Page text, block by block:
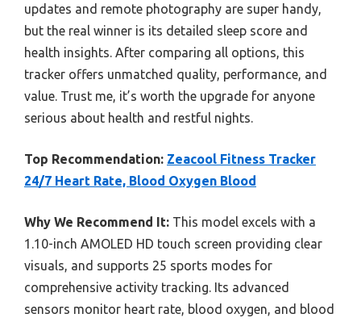
updates and remote photography are super handy,
but the real winner is its detailed sleep score and
health insights. After comparing all options, this
tracker offers unmatched quality, performance, and
value. Trust me, it’s worth the upgrade for anyone
serious about health and restful nights.
Top Recommendation: Zeacool Fitness Tracker
24/7 Heart Rate, Blood Oxygen Blood
Why We Recommend It: This model excels with a
1.10-inch AMOLED HD touch screen providing clear
visuals, and supports 25 sports modes for
comprehensive activity tracking. Its advanced
sensors monitor heart rate, blood oxygen, and blood